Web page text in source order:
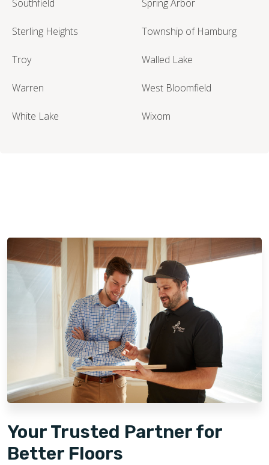
Southfield Spring Arbor
Sterling Heights Township of Hamburg
Troy Walled Lake
Warren West Bloomfield
White Lake Wixom
Your Trusted Partner for
Better Floors